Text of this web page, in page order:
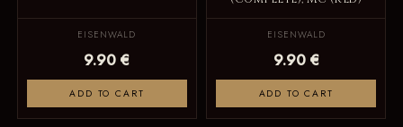
EISENWALD
9.90 €
ADD TO CART
EISENWALD
9.90 €
ADD TO CART